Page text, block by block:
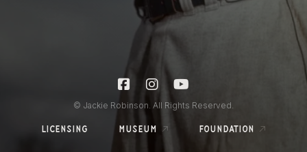
© Jackie Robinson. All Rights Reserved.
licensing museum foundation